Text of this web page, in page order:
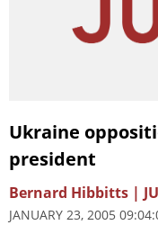
Ukraine
president
Bernard Hibbitts |
JANUARY 23, 2005